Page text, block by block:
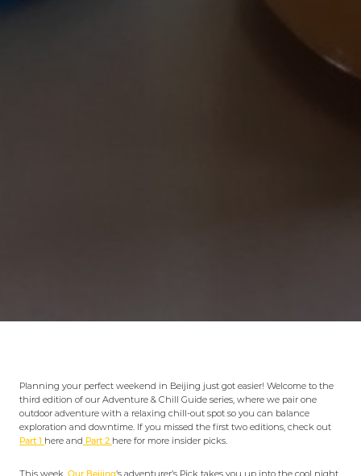
Planning your perfect weekend in Beijing just got easier! Welcome to the
third edition of our Adventure & Chill Guide series, where we pair one
outdoor adventure with a relaxing chill-out spot so you can balance
exploration and downtime. If you missed the first two editions, check out
Part 1 here and Part 2 here for more insider picks.
This week, Our Beijing‘s adventurer’s Pick takes you up into the cool night